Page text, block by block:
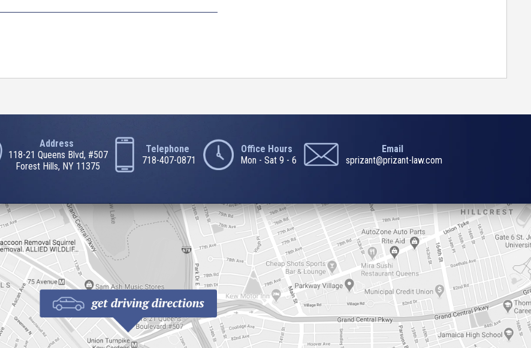
Address
118-21 Queens Blvd, #507
Forest Hills, NY 11375
Telephone
718-407-0871
Office Hours
Mon - Sat 9 - 6
Email
sprizant@prizant-law.com